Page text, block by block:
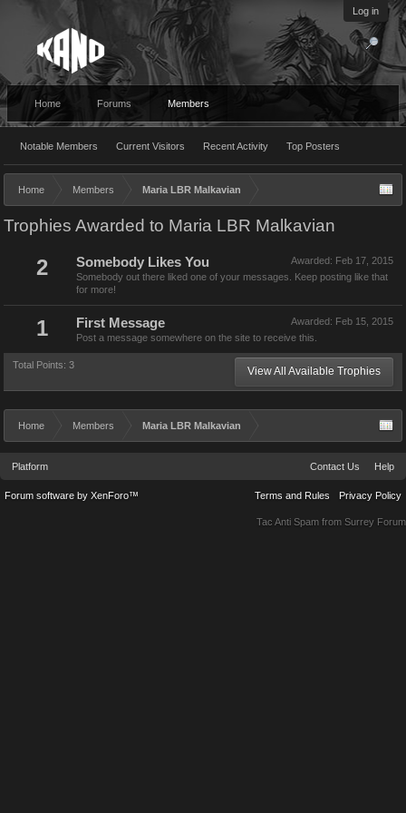
Log in
Home Forums Members
Notable Members Current Visitors Recent Activity Top Posters
Home Members Maria LBR Malkavian
Trophies Awarded to Maria LBR Malkavian
2 Awarded: Feb 17, 2015
Somebody Likes You
Somebody out there liked one of your messages. Keep posting like that
for more!
1 Awarded: Feb 15, 2015
First Message
Post a message somewhere on the site to receive this.
Total Points: 3 View All Available Trophies
Home Members Maria LBR Malkavian
Platform Contact Us Help
Terms and Rules Privacy Policy
Forum software by XenForo™
Tac Anti Spam from Surrey Forum